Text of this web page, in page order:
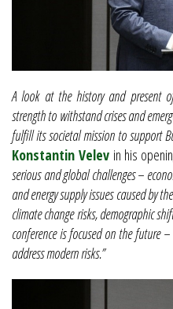
A look at the history and present
strength to withstand crises and
fulfill its societal mission to support
Konstantin Velev in his
serious and global challenges –
and energy supply issues caused by
climate change risks, demographic
conference is focused on the future
address modern risks.”